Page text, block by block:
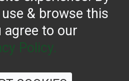
& browse this
agree to our
Policy.